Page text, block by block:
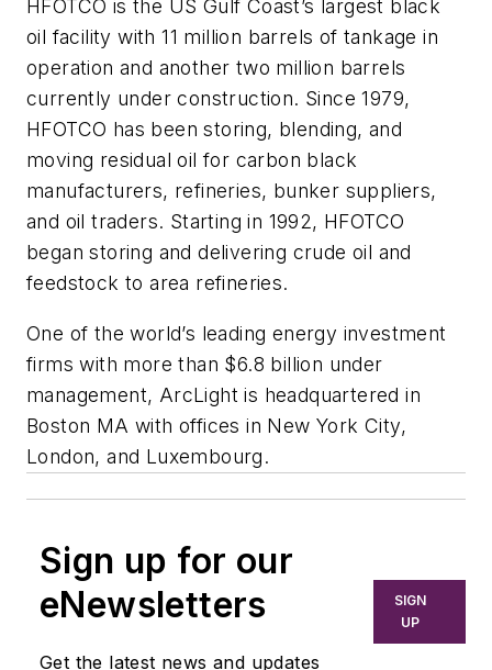
HFOTCO is the US Gulf Coast’s largest black
oil facility with 11 million barrels of tankage in
operation and another two million barrels
currently under construction. Since 1979,
HFOTCO has been storing, blending, and
moving residual oil for carbon black
manufacturers, refineries, bunker suppliers,
and oil traders. Starting in 1992, HFOTCO
began storing and delivering crude oil and
feedstock to area refineries.
One of the world’s leading energy investment
firms with more than $6.8 billion under
management, ArcLight is headquartered in
Boston MA with offices in New York City,
London, and Luxembourg.
Sign up for our
eNewsletters
Get the latest news and updates
SIGN
UP